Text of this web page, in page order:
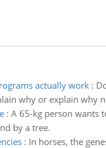
actually work:
why or explain why
: A 65-kg person wants
by a tree.
: In horses, the